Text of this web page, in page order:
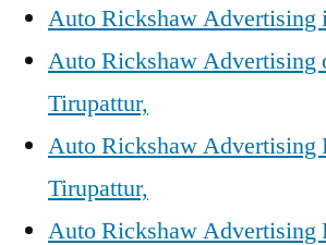
Auto Rickshaw Advertising
Auto Rickshaw Advertising
Tirupattur,
Auto Rickshaw Advertising
Tirupattur,
Auto Rickshaw Advertising